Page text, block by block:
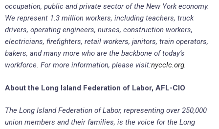
occupation, public and private sector of the New York economy.
We represent 1.3 million workers, including teachers, truck
drivers, operating engineers, nurses, construction workers,
electricians, firefighters, retail workers, janitors, train operators,
bakers, and many more who are the backbone of today’s
workforce. For more information, please visit:nycclc.org.
About the Long Island Federation of Labor, AFL-CIO
The Long Island Federation of Labor, representing over 250,000
union members and their families, is the voice for the Long